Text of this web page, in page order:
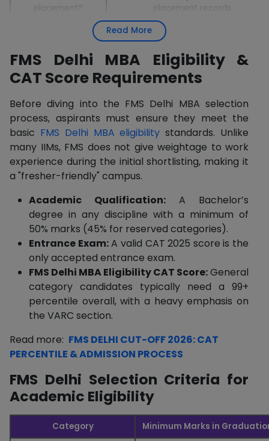
placement?
placement records.
Better ROI than IIMs/XLRI; equivalent
prestige and roles.
Read More
FMS Delhi MBA Eligibility &
CAT Score Requirements
Before diving into the FMS Delhi MBA selection
process, aspirants must ensure they meet the
basic FMS Delhi MBA eligibility standards. Unlike
many IIMs, FMS does not give weightage to work
experience during the initial shortlisting, making it
a "fresher-friendly" campus.
Academic Qualification: A Bachelor’s
degree in any discipline with a minimum of
50% marks (45% for reserved categories).
Entrance Exam:A valid CAT 2025 score is the
only accepted entrance exam.
FMS Delhi MBA Eligibility CAT Score:General
category candidates typically need a 99+
percentile overall, with a heavy emphasis on
the VARC section.
Read more: FMS DELHI CUT-OFF 2026: CAT
PERCENTILE & ADMISSION PROCESS
FMS Delhi Selection Criteria for
Academic Eligibility
Category
Minimum Marks in